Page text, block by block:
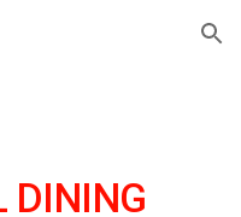
Skip to navigation
DINING